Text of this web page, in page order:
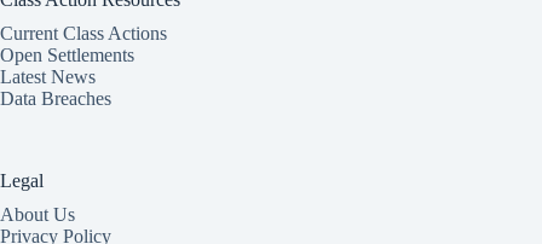
Current Class Actions
Open Settlements
Latest News
Data Breaches
Legal
About Us
Privacy Policy